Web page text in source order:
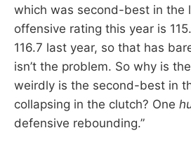
which was second-best in the
offensive rating this year is
116.7 last year, so that has
isn’t the problem. So why is
weirdly is the second-best in
collapsing in the clutch? One
defensive rebounding.”